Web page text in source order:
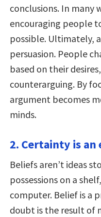
conclusions. In many
encouraging people
possible. Ultimately,
persuasion. People
based on their
counterarguing. By
argument becomes
minds.
2. Certainty is an
Beliefs aren’t ideas
possessions on a
computer. Belief is a
doubt is the result of